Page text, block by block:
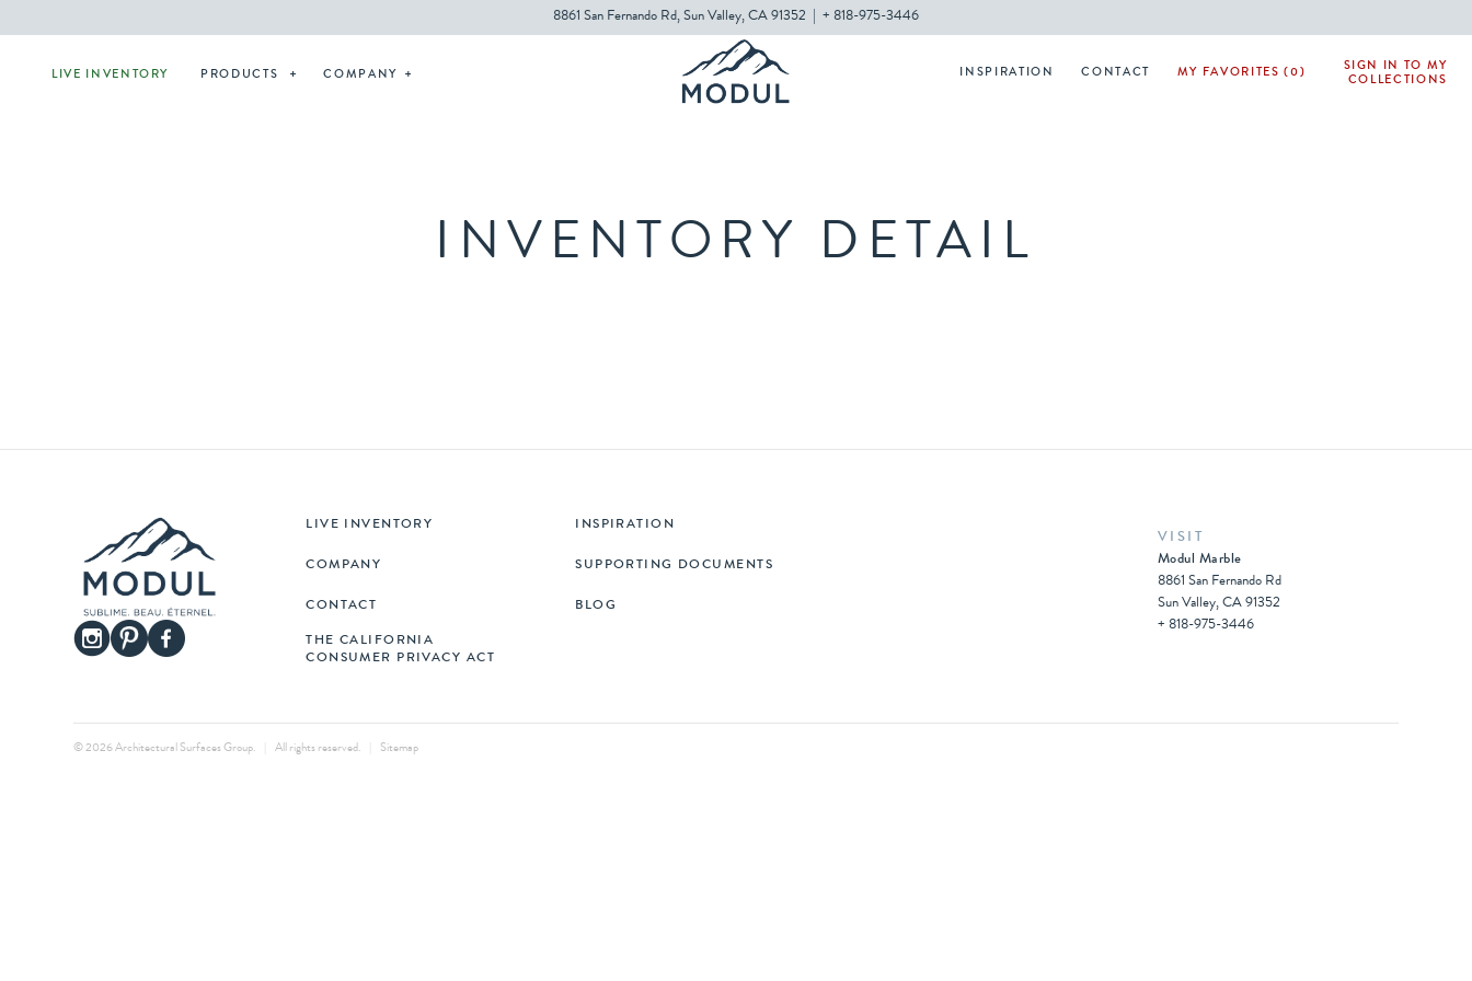
8861 San Fernando Rd, Sun Valley, CA 91352 + 818-975-3446
LIVE INVENTORY PRODUCTS COMPANY INSPIRATION CONTACT MY FAVORITES (0)
SIGN IN TO MY
COLLECTIONS
INVENTORY DETAIL
LIVE INVENTORY INSPIRATION
COMPANY SUPPORTING DOCUMENTS
CONTACT BLOG
THE CALIFORNIA
CONSUMER PRIVACY ACT
VISIT
Modul Marble
8861 San Fernando Rd
Sun Valley, CA 91352
+ 818-975-3446
© 2026 Architectural Surfaces Group. All rights reserved. Sitemap